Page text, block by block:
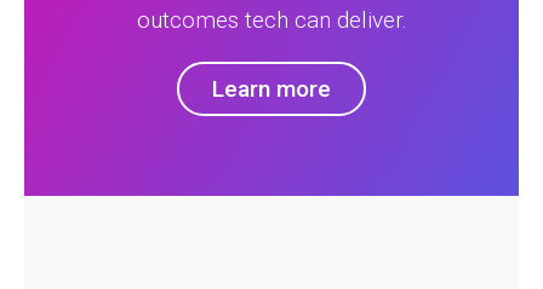
outcomes tech can deliver.
Learn more